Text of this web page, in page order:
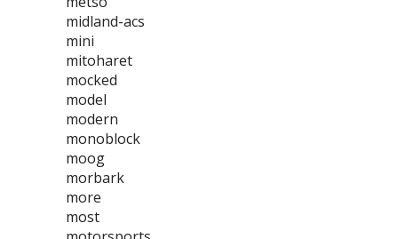
midland-acs
mini
mitoharet
mocked
model
modern
monoblock
moog
morbark
more
most